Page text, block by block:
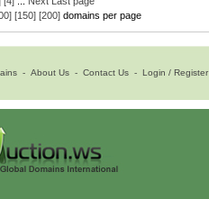
[150] [200]domains per page
- About Us - Contact Us - Login / Register